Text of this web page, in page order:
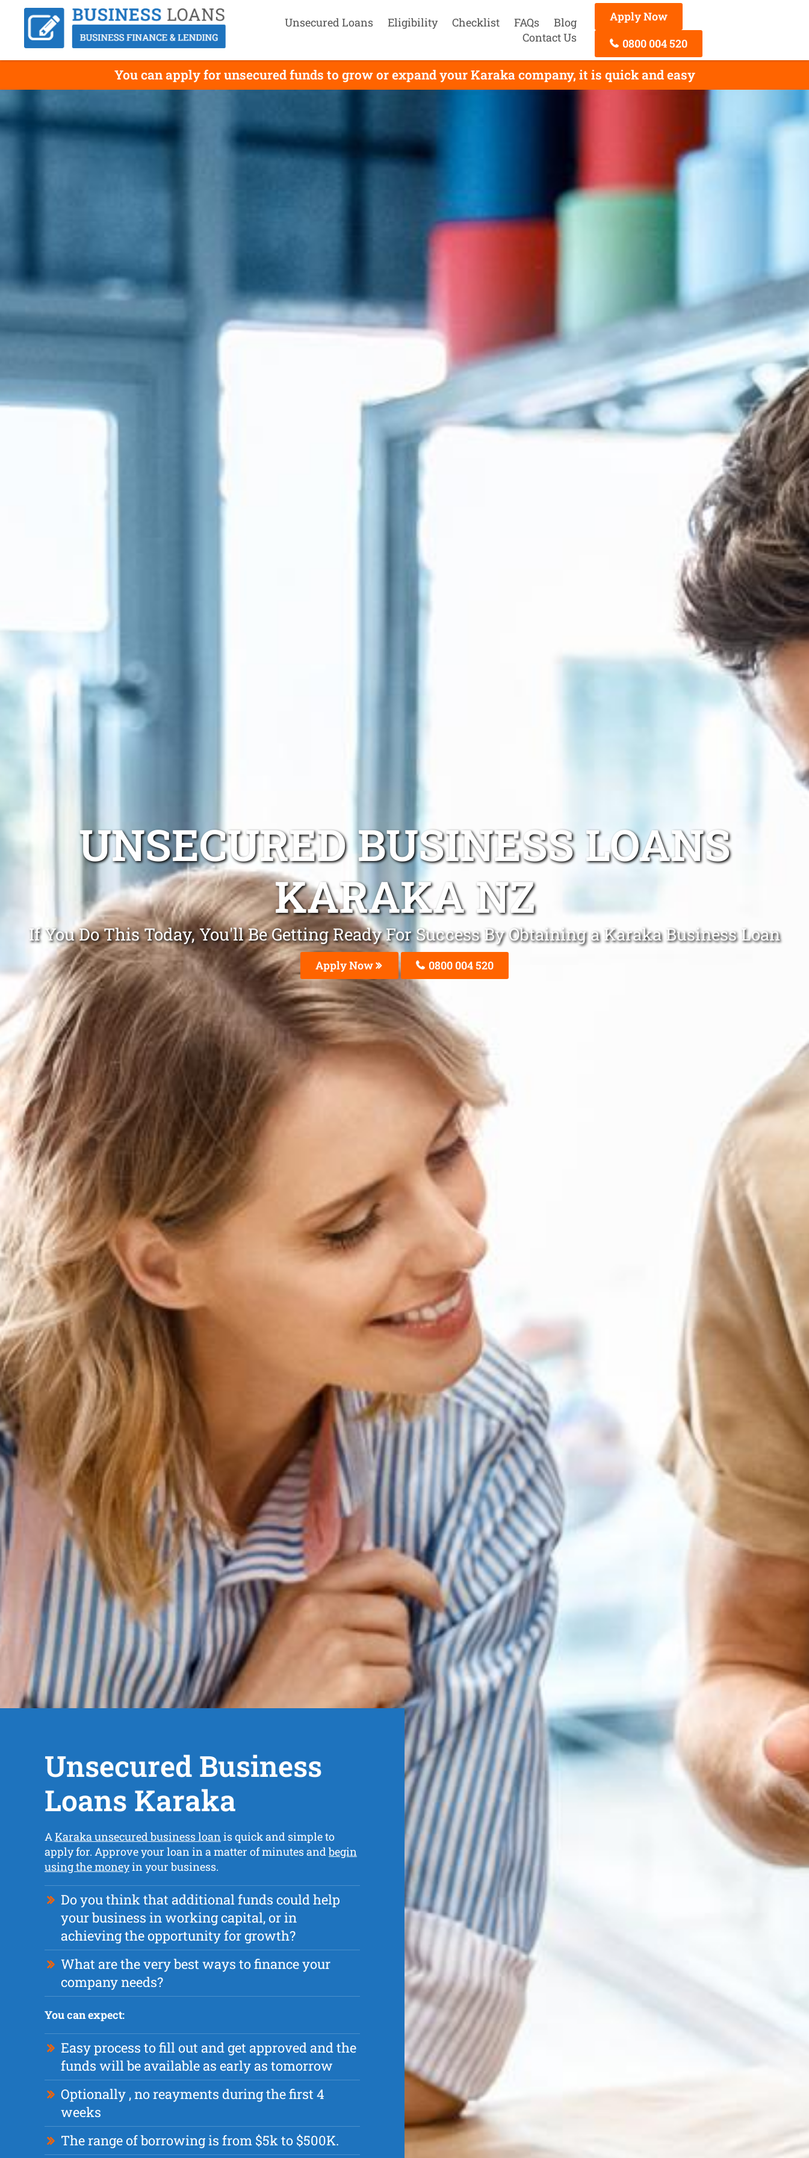
Unsecured Loans Eligibility Checklist FAQs
Blog
Contact Us
Apply Now
0800 004 520
You can apply for unsecured funds to grow or expand your Karaka company, it is quick and easy
UNSECURED BUSINESS LOANS
KARAKA NZ
If You Do This Today, You'll Be Getting Ready For Success By Obtaining a Karaka Business Loan
Apply Now 0800 004 520
Unsecured Business
Loans Karaka
AKaraka unsecured business loanis quick and simple to
apply for. Approve your loan in a matter of minutes andbegin
using the moneyin your business.
Do you think that additional funds could help
your business in working capital, or in
achieving the opportunity for growth?
What are the very best ways to finance your
company needs?
You can expect:
Easy process to fill out and get approved and the
funds will be available as early as tomorrow
Optionally , no reayments during the first 4
weeks
The range of borrowing is from $5k to $500K.